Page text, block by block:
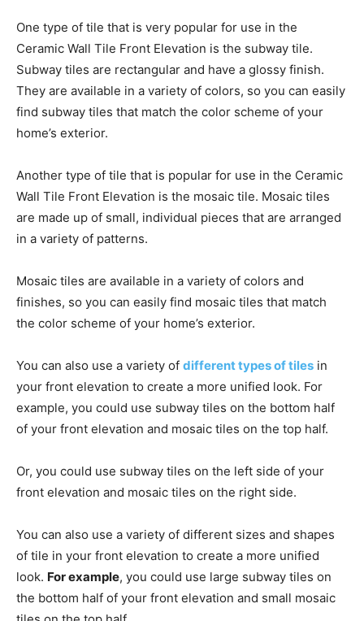
One type of tile that is very popular for use in the
Ceramic Wall Tile Front Elevation is the subway tile.
Subway tiles are rectangular and have a glossy finish.
They are available in a variety of colors, so you can easily
find subway tiles that match the color scheme of your
home’s exterior.
Another type of tile that is popular for use in the Ceramic
Wall Tile Front Elevation is the mosaic tile. Mosaic tiles
are made up of small, individual pieces that are arranged
in a variety of patterns.
Mosaic tiles are available in a variety of colors and
finishes, so you can easily find mosaic tiles that match
the color scheme of your home’s exterior.
You can also use a variety of different types of tiles in
your front elevation to create a more unified look. For
example, you could use subway tiles on the bottom half
of your front elevation and mosaic tiles on the top half.
Or, you could use subway tiles on the left side of your
front elevation and mosaic tiles on the right side.
You can also use a variety of different sizes and shapes
of tile in your front elevation to create a more unified
look. For example, you could use large subway tiles on
the bottom half of your front elevation and small mosaic